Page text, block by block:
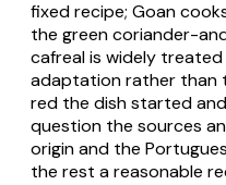
fixed recipe; Goan
the green coriander-
cafreal is widely
adaptation rather than
red the dish started
question the sources
origin and the
the rest a reasonable